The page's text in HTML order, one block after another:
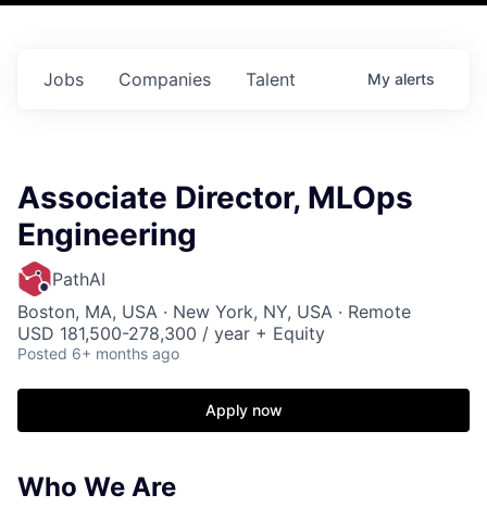
Jobs Companies Talent My alerts
Associate Director, MLOps
Engineering
PathAI
Boston, MA, USA · New York, NY, USA · Remote
USD 181,500-278,300 / year + Equity
Posted 6+ months ago
Apply now
Who We Are